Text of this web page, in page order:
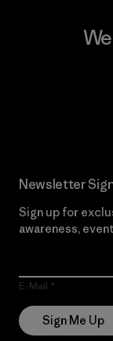
Newsletter
Sign up for
awareness,
E-Mail
Sign Me Up